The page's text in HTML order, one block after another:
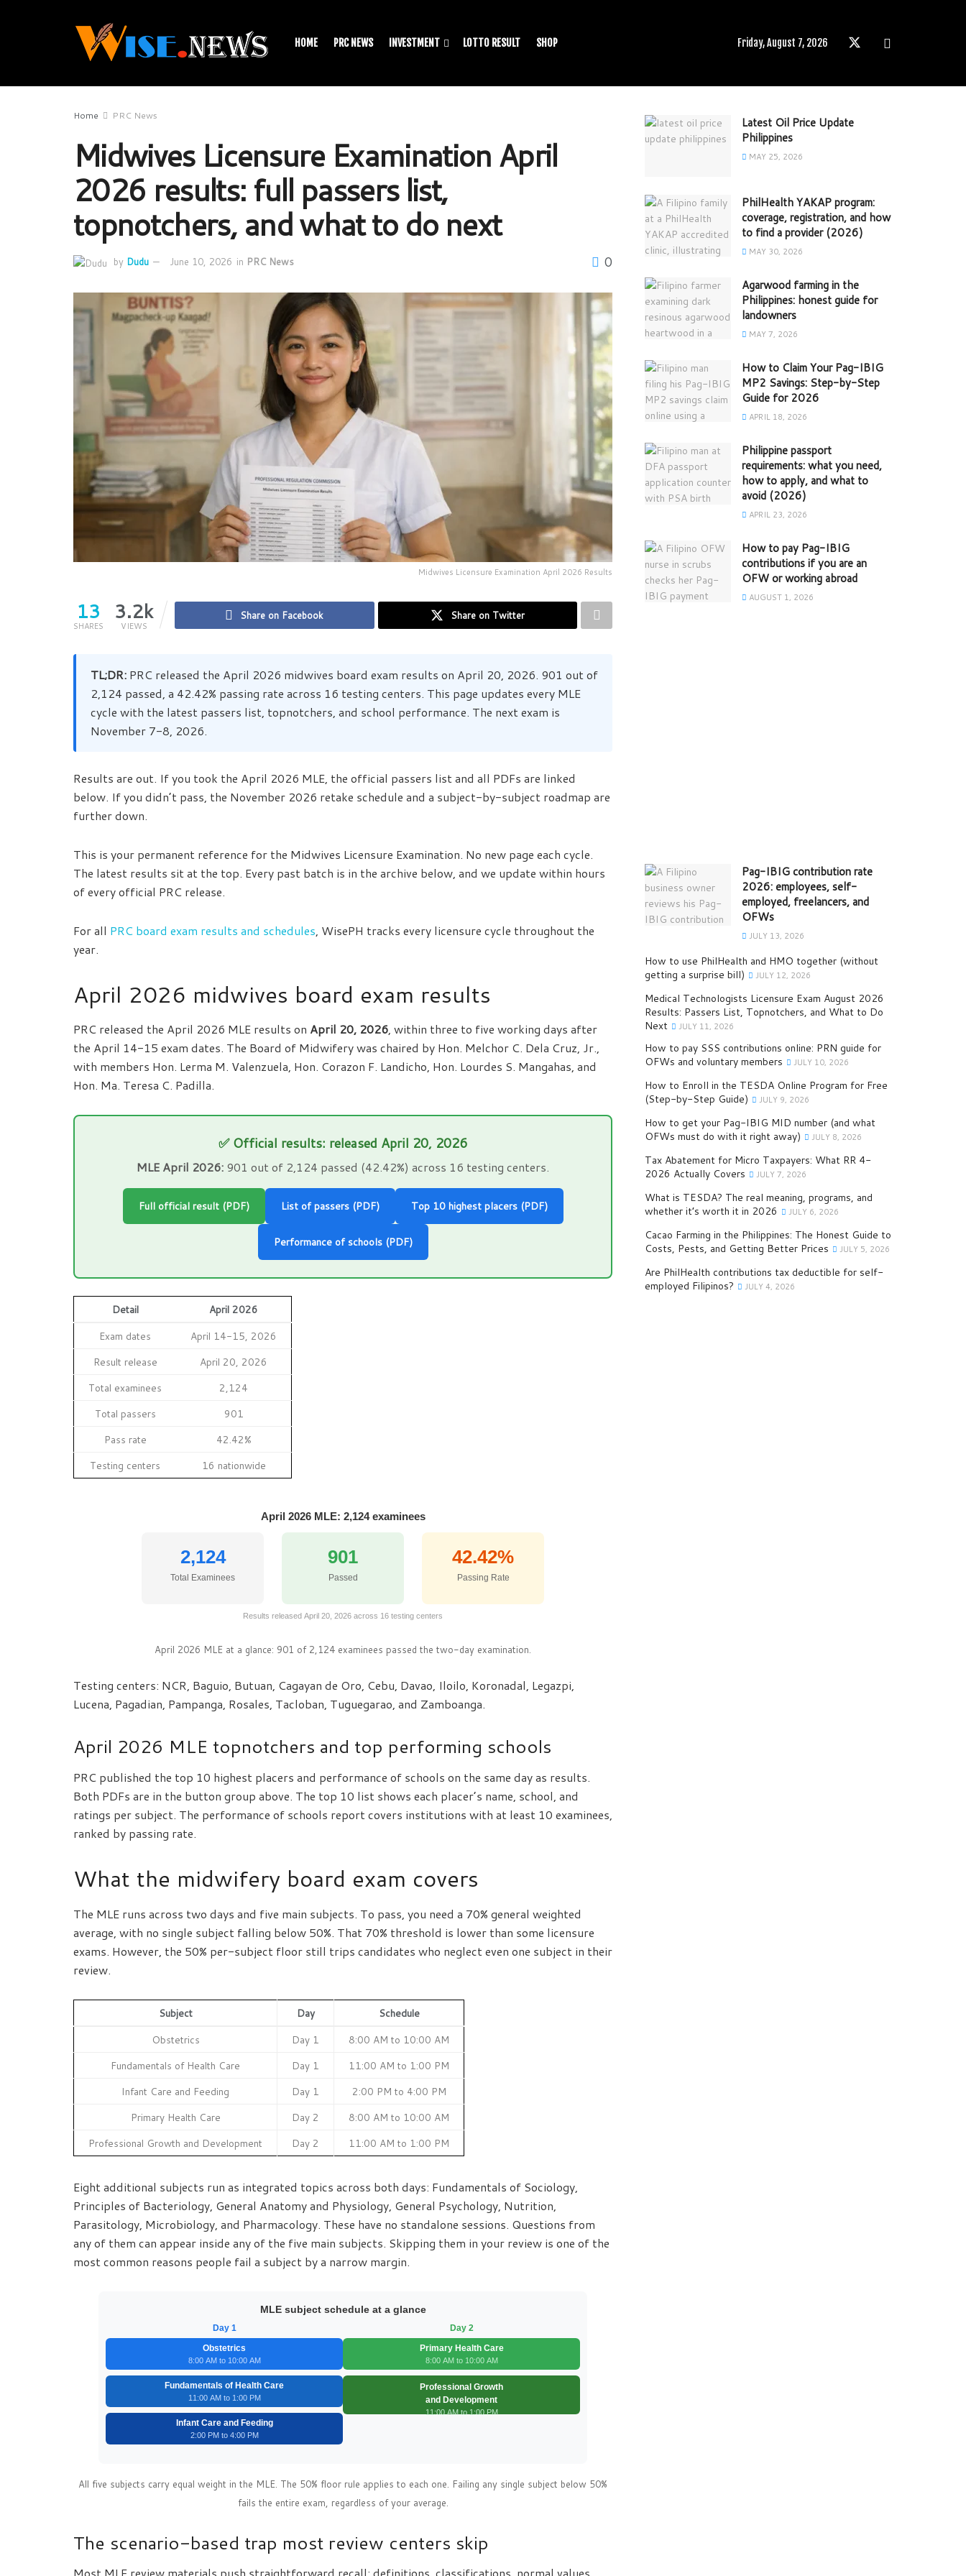
HOME PRC NEWS INVESTMENT LOTTO RESULT SHOP Friday, August 7, 2026
Home PRC News
Midwives Licensure Examination April
2026 results: full passers list,
topnotchers, and what to do next
by Dudu June 10, 2026 in PRC News 0
Midwives Licensure Examination April 2026 Results
13
SHARES
3.2k
VIEWS
Share on Facebook Share on Twitter
TL;DR: PRC released the April 2026 midwives board exam results on April 20, 2026. 901 out of
2,124 passed, a 42.42% passing rate across 16 testing centers. This page updates every MLE
cycle with the latest passers list, topnotchers, and school performance. The next exam is
November 7-8, 2026.
Results are out. If you took the April 2026 MLE, the official passers list and all PDFs are linked
below. If you didn’t pass, the November 2026 retake schedule and a subject-by-subject roadmap are
further down.
This is your permanent reference for the Midwives Licensure Examination. No new page each cycle.
The latest results sit at the top. Every past batch is in the archive below, and we update within hours
of every official PRC release.
For all PRC board exam results and schedules, WisePH tracks every licensure cycle throughout the
year.
April 2026 midwives board exam results
PRC released the April 2026 MLE results on April 20, 2026, within three to five working days after
the April 14-15 exam dates. The Board of Midwifery was chaired by Hon. Melchor C. Dela Cruz, Jr.,
with members Hon. Lerma M. Valenzuela, Hon. Corazon F. Landicho, Hon. Lourdes S. Mangahas, and
Hon. Ma. Teresa C. Padilla.
✅ Official results: released April 20, 2026
MLE April 2026: 901 out of 2,124 passed (42.42%) across 16 testing centers.
Full official result (PDF) List of passers (PDF) Top 10 highest placers (PDF)
Performance of schools (PDF)
Detail
April 2026
Exam dates
April 14-15, 2026
Result release
April 20, 2026
Total examinees
2,124
Total passers
901
Pass rate
42.42%
Testing centers
16 nationwide
April 2026 MLE: 2,124 examinees
2,124
Total Examinees
901
Passed
42.42%
Passing Rate
Results released April 20, 2026 across 16 testing centers
April 2026 MLE at a glance: 901 of 2,124 examinees passed the two-day examination.
Testing centers: NCR, Baguio, Butuan, Cagayan de Oro, Cebu, Davao, Iloilo, Koronadal, Legazpi,
Lucena, Pagadian, Pampanga, Rosales, Tacloban, Tuguegarao, and Zamboanga.
April 2026 MLE topnotchers and top performing schools
PRC published the top 10 highest placers and performance of schools on the same day as results.
Both PDFs are in the button group above. The top 10 list shows each placer’s name, school, and
ratings per subject. The performance of schools report covers institutions with at least 10 examinees,
ranked by passing rate.
What the midwifery board exam covers
The MLE runs across two days and five main subjects. To pass, you need a 70% general weighted
average, with no single subject falling below 50%. That 70% threshold is lower than some licensure
exams. However, the 50% per-subject floor still trips candidates who neglect even one subject in their
review.
Subject Day
Schedule
Obstetrics
Day 1
8:00 AM to 10:00 AM
Fundamentals of Health Care
Day 1
11:00 AM to 1:00 PM
Infant Care and Feeding
Day 1
2:00 PM to 4:00 PM
Primary Health Care
Day 2
8:00 AM to 10:00 AM
Professional Growth and Development
Day 2 11:00 AM to 1:00 PM
Eight additional subjects run as integrated topics across both days: Fundamentals of Sociology,
Principles of Bacteriology, General Anatomy and Physiology, General Psychology, Nutrition,
Parasitology, Microbiology, and Pharmacology. These have no standalone sessions. Questions from
any of them can appear inside any of the five main subjects. Skipping them in your review is one of the
most common reasons people fail a subject by a narrow margin.
MLE subject schedule at a glance
Day 1
Obstetrics
8:00 AM to 10:00 AM
Fundamentals of Health Care
11:00 AM to 1:00 PM
Infant Care and Feeding
2:00 PM to 4:00 PM
Day 2
Primary Health Care
8:00 AM to 10:00 AM
Professional Growth
and Development
11:00 AM to 1:00 PM
All five subjects carry equal weight in the MLE. The 50% floor rule applies to each one. Failing any single subject below 50%
fails the entire exam, regardless of your average.
The scenario-based trap most review centers skip
Latest Oil Price Update
Philippines
MAY 25, 2026
PhilHealth YAKAP program:
coverage, registration, and how
to find a provider (2026)
MAY 30, 2026
Agarwood farming in the
Philippines: honest guide for
landowners
MAY 7, 2026
How to Claim Your Pag-IBIG
MP2 Savings: Step-by-Step
Guide for 2026
APRIL 18, 2026
Philippine passport
requirements: what you need,
how to apply, and what to
avoid (2026)
APRIL 23, 2026
How to pay Pag-IBIG
contributions if you are an
OFW or working abroad
AUGUST 1, 2026
Pag-IBIG contribution rate
2026: employees, self-
employed, freelancers, and
OFWs
JULY 13, 2026
How to use PhilHealth and HMO together (without
getting a surprise bill)
JULY 12, 2026
Medical Technologists Licensure Exam August 2026
Results: Passers List, Topnotchers, and What to Do
Next
JULY 11, 2026
How to pay SSS contributions online: PRN guide for
OFWs and voluntary members
JULY 10, 2026
How to Enroll in the TESDA Online Program for Free
(Step-by-Step Guide)
JULY 9, 2026
How to get your Pag-IBIG MID number (and what
OFWs must do with it right away)
JULY 8, 2026
Tax Abatement for Micro Taxpayers: What RR 4-
2026 Actually Covers
JULY 7, 2026
What is TESDA? The real meaning, programs, and
whether it’s worth it in 2026
JULY 6, 2026
Cacao Farming in the Philippines: The Honest Guide to
Costs, Pests, and Getting Better Prices
JULY 5, 2026
Are PhilHealth contributions tax deductible for self-
employed Filipinos?
JULY 4, 2026